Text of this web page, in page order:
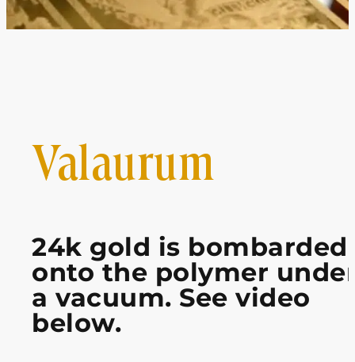
Valaurum
24k gold is bombarded
onto the polymer
a vacuum. See video
below.